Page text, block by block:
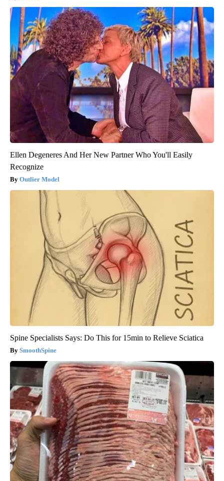
Ellen Degeneres And Her New Partner Who You'll Easily
Recognize
Outlier Model
Spine Specialists Says: Do This for 15min to Relieve Sciatica
SmoothSpine